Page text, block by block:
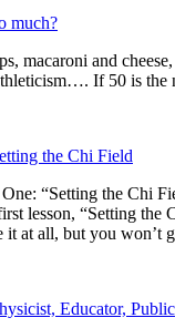
much?
macaroni and
If 50 is
the Chi Field
“Setting the Chi
lesson, “Setting
at all, but you won’t
Educator, Public